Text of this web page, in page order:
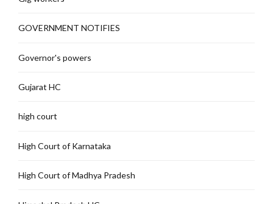
GOVERNMENT NOTIFIES
Governor's powers
Gujarat HC
high court
High Court of Karnataka
High Court of Madhya Pradesh